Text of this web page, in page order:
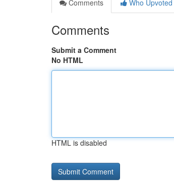
Comments
Who Upvoted
Comments
Submit a Comment
No HTML
HTML is disabled